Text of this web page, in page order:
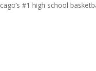
#1 high school